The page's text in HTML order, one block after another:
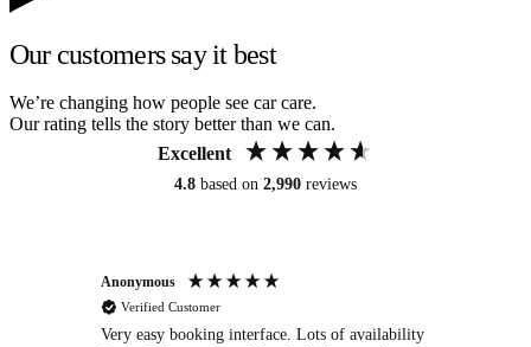
Our customers say it best
We’re changing how people see car care.
Our rating tells the story better than we can.
Excellent
4.8 based on 2,990 reviews
Anonymous
Verified Customer
Very easy booking interface. Lots of availability